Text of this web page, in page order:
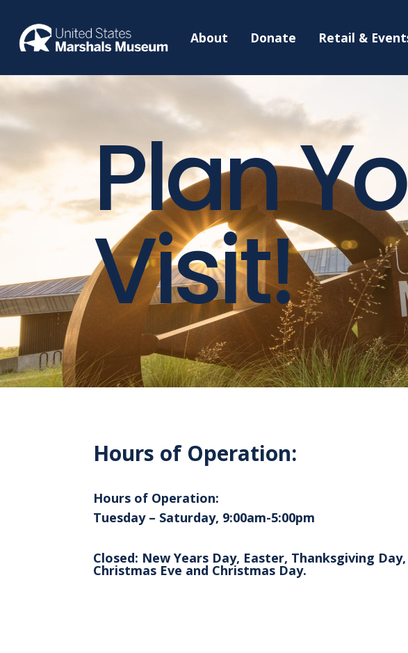
About Donate Retail &
Plan
Visit!
Hours of Operation:
Hours of Operation:
Tuesday – Saturday, 9:00am-5:00pm
Closed: New Years Day, Easter, Thanksgiving Day,
Christmas Eve and Christmas Day.